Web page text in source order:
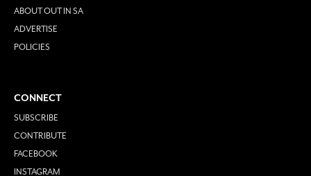
ABOUT OUT IN SA
ADVERTISE
POLICIES
CONNECT
SUBSCRIBE
CONTRIBUTE
FACEBOOK
INSTAGRAM